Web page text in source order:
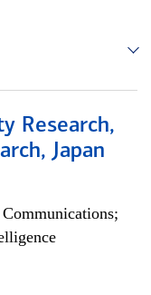
Research,
Japan